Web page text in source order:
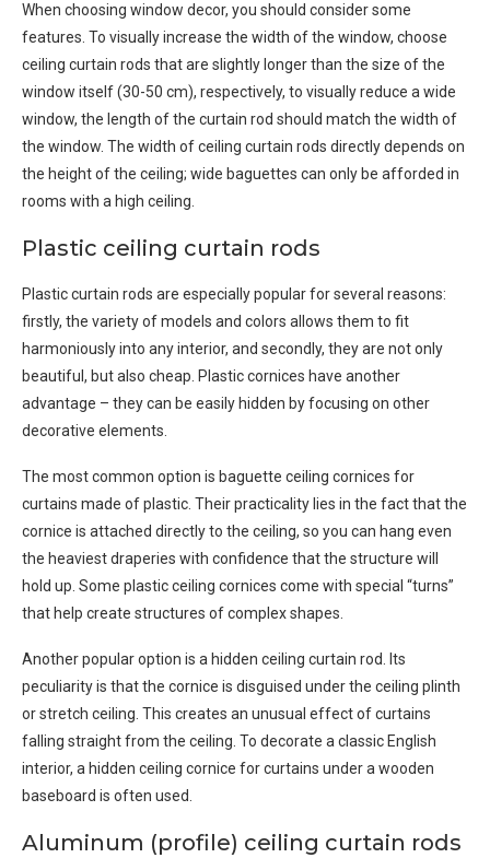
When choosing window decor, you should consider some
features. To visually increase the width of the window, choose
ceiling curtain rods that are slightly longer than the size of the
window itself (30-50 cm), respectively, to visually reduce a wide
window, the length of the curtain rod should match the width of
the window. The width of ceiling curtain rods directly depends on
the height of the ceiling; wide baguettes can only be afforded in
rooms with a high ceiling.
Plastic ceiling curtain rods
Plastic curtain rods are especially popular for several reasons:
firstly, the variety of models and colors allows them to fit
harmoniously into any interior, and secondly, they are not only
beautiful, but also cheap. Plastic cornices have another
advantage – they can be easily hidden by focusing on other
decorative elements.
The most common option is baguette ceiling cornices for
curtains made of plastic. Their practicality lies in the fact that the
cornice is attached directly to the ceiling, so you can hang even
the heaviest draperies with confidence that the structure will
hold up. Some plastic ceiling cornices come with special “turns”
that help create structures of complex shapes.
Another popular option is a hidden ceiling curtain rod. Its
peculiarity is that the cornice is disguised under the ceiling plinth
or stretch ceiling. This creates an unusual effect of curtains
falling straight from the ceiling. To decorate a classic English
interior, a hidden ceiling cornice for curtains under a wooden
baseboard is often used.
Aluminum (profile) ceiling curtain rods